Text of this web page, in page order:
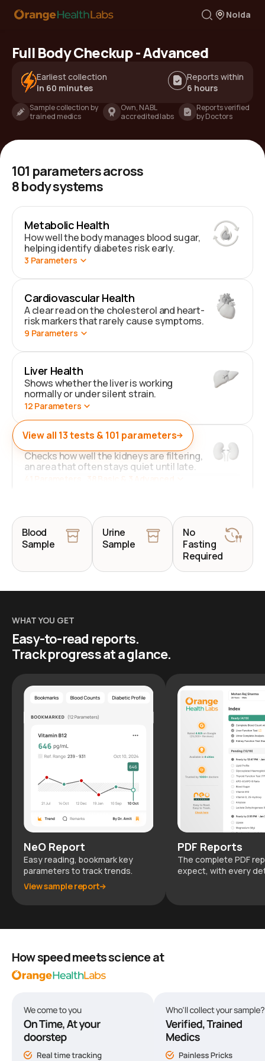
Noida
Full Body Checkup - Advanced
Earliest collection
in 60 minutes
Reports within
6 hours
Sample collection by
trained medics
Own, NABL
accredited labs
Reports verified
by Doctors
101 parameters across
8body systems
Metabolic Health
How well the body manages blood sugar,
helping identify diabetes risk early.
3 Parameters
Cardiovascular Health
A clear read on the cholesterol and heart-
risk markers that rarely cause symptoms.
9 Parameters
Liver Health
Shows whether the liver is working
normally or under silent strain.
12 Parameters
Kidney Health
Checks how well the kidneys are filtering,
an area that often stays quiet until late.
View all 13tests &101 parameters
Blood
Sample
Urine
Sample
No
Fasting
Required
WHAT YOU GET
Easy-to-read reports.
Track progress at a glance.
NeO Report
Easy reading, bookmark key
parameters to track trends.
View sample report
PDF Reports
The complete PDF
expect, with every
How speed meets science at